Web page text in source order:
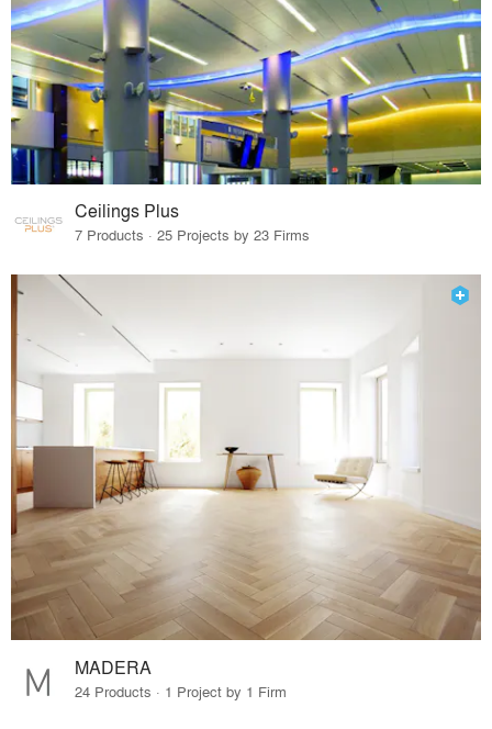
Ceilings Plus
7 Products · 25 Projects by 23 Firms
MADERA
24 Products · 1 Project by 1 Firm